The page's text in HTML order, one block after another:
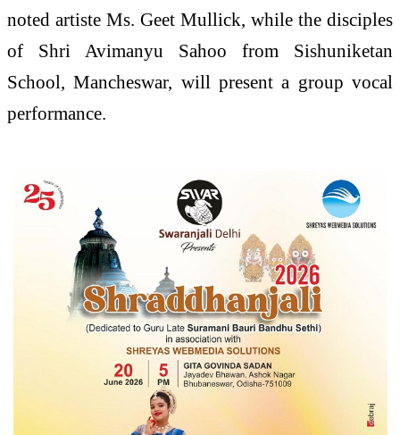
noted artiste Ms. Geet Mullick, while the disciples
of Shri Avimanyu Sahoo from Sishuniketan
School, Mancheswar, will present a group vocal
performance.